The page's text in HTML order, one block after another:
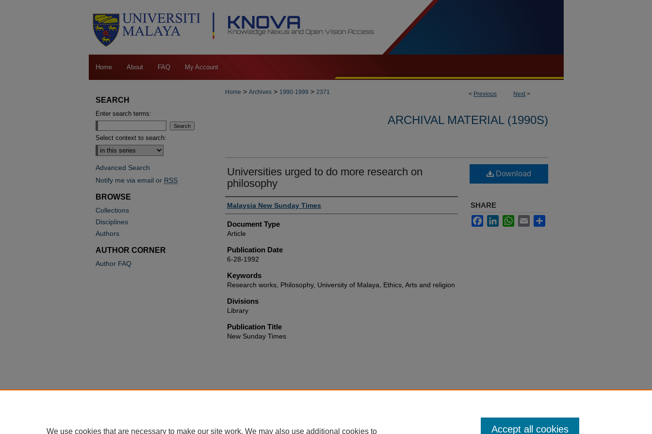
Home About FAQ My Account
< Previous Next>
Home > Archives > 1990-1999 > 2371
ARCHIVAL MATERIAL (1990S)
Universities urged to do more research on
philosophy
Authors
Malaysia New Sunday Times
Document Type
Article
Publication Date
6-28-1992
Keywords
Research works, Philosophy, University of Malaya, Ethics, Arts and religion
Divisions
Library
Publication Title
New Sunday Times
Download
SHARE
FacebookLinkedInWhatsApp
Email
SEARCH
Enter search terms:
Select context to search:
Advanced Search
Notify me via email or RSS
BROWSE
Collections
Disciplines
Authors
AUTHOR CORNER
Author FAQ
We use cookies that are necessary to make our site work. We may also use additional cookies to Accept all cookies